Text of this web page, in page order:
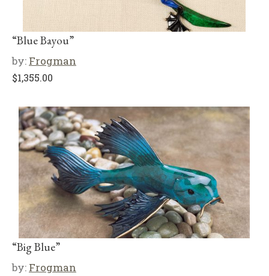
“Blue Bayou”
by: Frogman
$1,355.00
“Big Blue”
by: Frogman